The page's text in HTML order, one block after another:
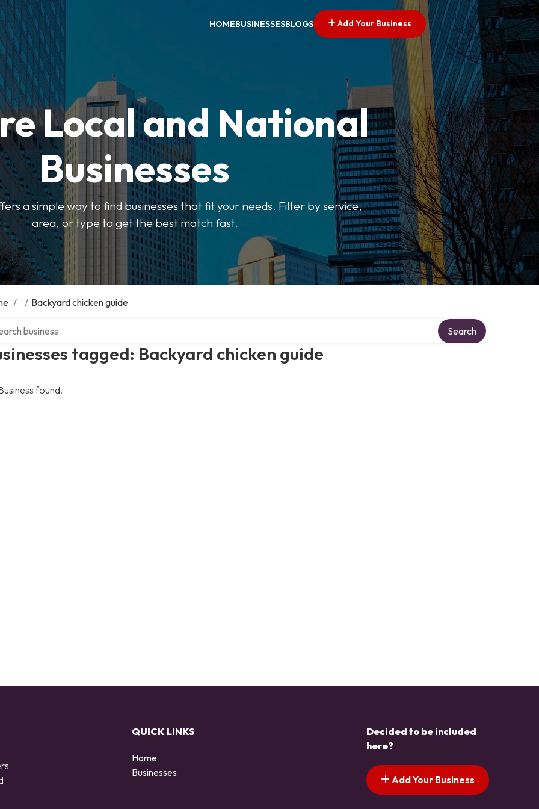
HOMEBUSINESSESBLOGS Add Your Business
Local and National
Businesses
a simple way to find businesses that fit your needs. Filter by service,
area, or type to get the best match fast.
/ / Backyard chicken guide
tagged: Backyard chicken guide
Search
found.
QUICK LINKS
Home
Businesses
Decided to be included
here?
Add Your Business